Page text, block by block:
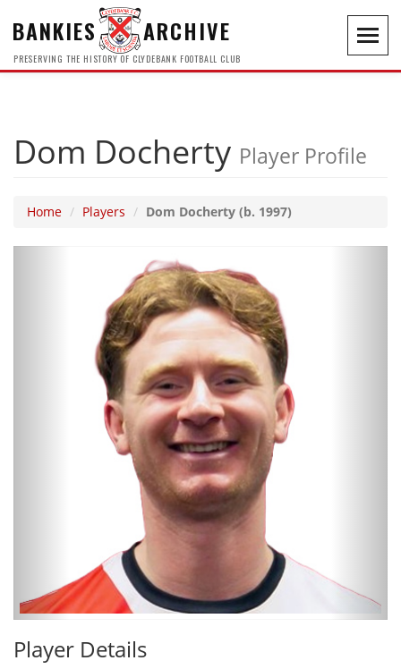
BANKIES ARCHIVE
PRESERVING THE HISTORY OF CLYDEBANK FOOTBALL CLUB
Dom Docherty Player Profile
Home Players Dom Docherty (b. 1997)
Player Details